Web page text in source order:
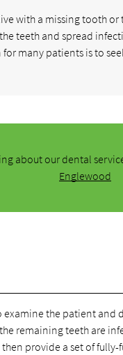
with a missing tooth
teeth and spread
many patients is to
about our dental
Englewood
the patient
remaining teeth are
provide a set of